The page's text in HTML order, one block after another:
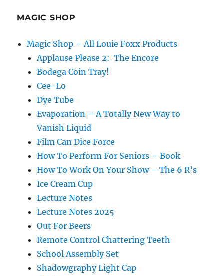
MAGIC SHOP
Magic Shop – All Louie Foxx Products
Applause Please 2: The Encore
Bodega Coin Tray!
Cee-Lo
Dye Tube
Evaporation – A Totally New Way to
Vanish Liquid
Film Can Dice Force
How To Perform For Seniors – Book
How To Work On Your Show – The 6 R’s
Ice Cream Cup
Lecture Notes
Lecture Notes 2025
Out For Beers
Remote Control Chattering Teeth
School Assembly Set
Shadowgraphy Light Cap